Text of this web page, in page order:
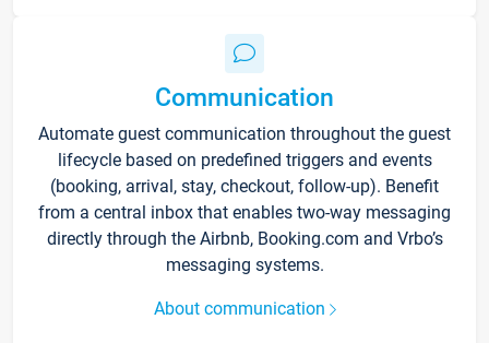
Communication
Automate guest communication throughout the guest
lifecycle based on predefined triggers and events
(booking, arrival, stay, checkout, follow-up). Benefit
from a central inbox that enables two-way messaging
directly through the Airbnb, Booking.com and Vrbo’s
messaging systems.
About communication